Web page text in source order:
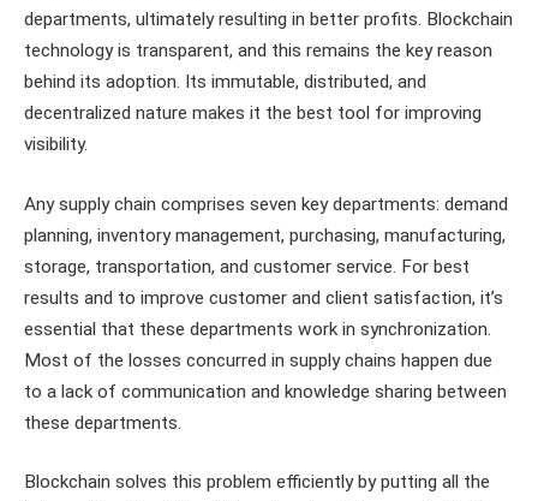
departments, ultimately resulting in better profits. Blockchain
technology is transparent, and this remains the key reason
behind its adoption. Its immutable, distributed, and
decentralized nature makes it the best tool for improving
visibility.
Any supply chain comprises seven key departments: demand
planning, inventory management, purchasing, manufacturing,
storage, transportation, and customer service. For best
results and to improve customer and client satisfaction, it’s
essential that these departments work in synchronization.
Most of the losses concurred in supply chains happen due
to a lack of communication and knowledge sharing between
these departments.
Blockchain solves this problem efficiently by putting all the